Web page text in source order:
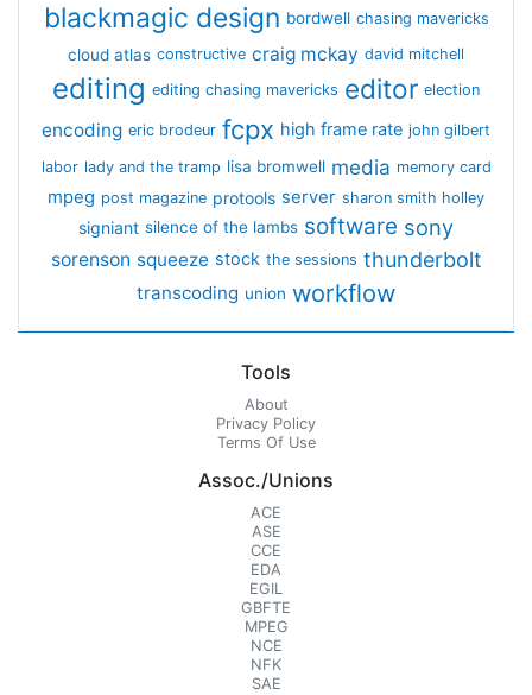
blackmagic design bordwell chasing mavericks
cloud atlas constructive craig mckay david mitchell
editing editing chasing mavericks editor election
encoding eric brodeur fcpx high frame rate john gilbert
labor lady and the tramp lisa bromwell media memory card
mpeg post magazine protools server sharon smith holley
signiant silence of the lambs software sony
sorenson squeeze stock the sessions thunderbolt
transcoding union workflow
Tools
About
Privacy Policy
Terms Of Use
Assoc./Unions
ACE
ASE
CCE
EDA
EGIL
GBFTE
MPEG
NCE
NFK
SAE